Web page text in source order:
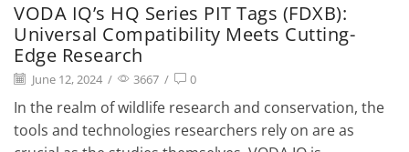
VODA IQ’s HQ Series PIT Tags (FDXB):
Universal Compatibility Meets Cutting-
Edge Research
June 12, 2024 / 3667 / 0
In the realm of wildlife research and conservation, the
tools and technologies researchers rely on are as